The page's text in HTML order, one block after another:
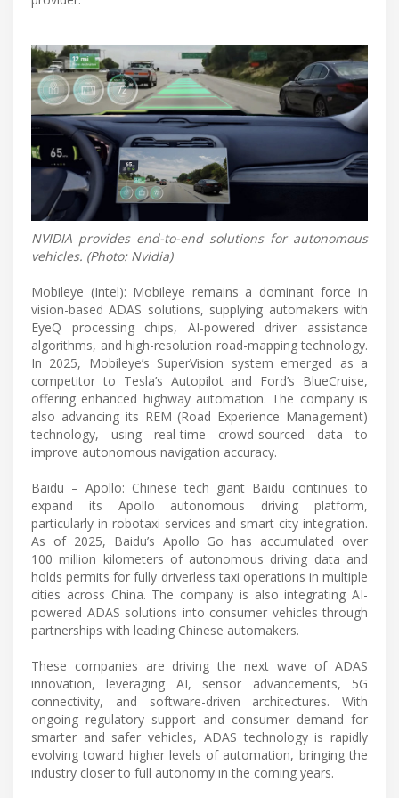
NVIDIA provides end-to-end solutions for autonomous
vehicles. (Photo: Nvidia)
Mobileye (Intel): Mobileye remains a dominant force in
vision-based ADAS solutions, supplying automakers with
EyeQ processing chips, AI-powered driver assistance
algorithms, and high-resolution road-mapping technology.
In 2025, Mobileye’s SuperVision system emerged as a
competitor to Tesla’s Autopilot and Ford’s BlueCruise,
offering enhanced highway automation. The company is
also advancing its REM (Road Experience Management)
technology, using real-time crowd-sourced data to
improve autonomous navigation accuracy.
Baidu – Apollo: Chinese tech giant Baidu continues to
expand its Apollo autonomous driving platform,
particularly in robotaxi services and smart city integration.
As of 2025, Baidu’s Apollo Go has accumulated over
100 million kilometers of autonomous driving data and
holds permits for fully driverless taxi operations in multiple
cities across China. The company is also integrating AI-
powered ADAS solutions into consumer vehicles through
partnerships with leading Chinese automakers.
These companies are driving the next wave of ADAS
innovation, leveraging AI, sensor advancements, 5G
connectivity, and software-driven architectures. With
ongoing regulatory support and consumer demand for
smarter and safer vehicles, ADAS technology is rapidly
evolving toward higher levels of automation, bringing the
industry closer to full autonomy in the coming years.